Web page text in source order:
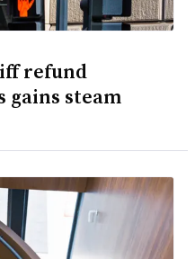
refund
gains steam